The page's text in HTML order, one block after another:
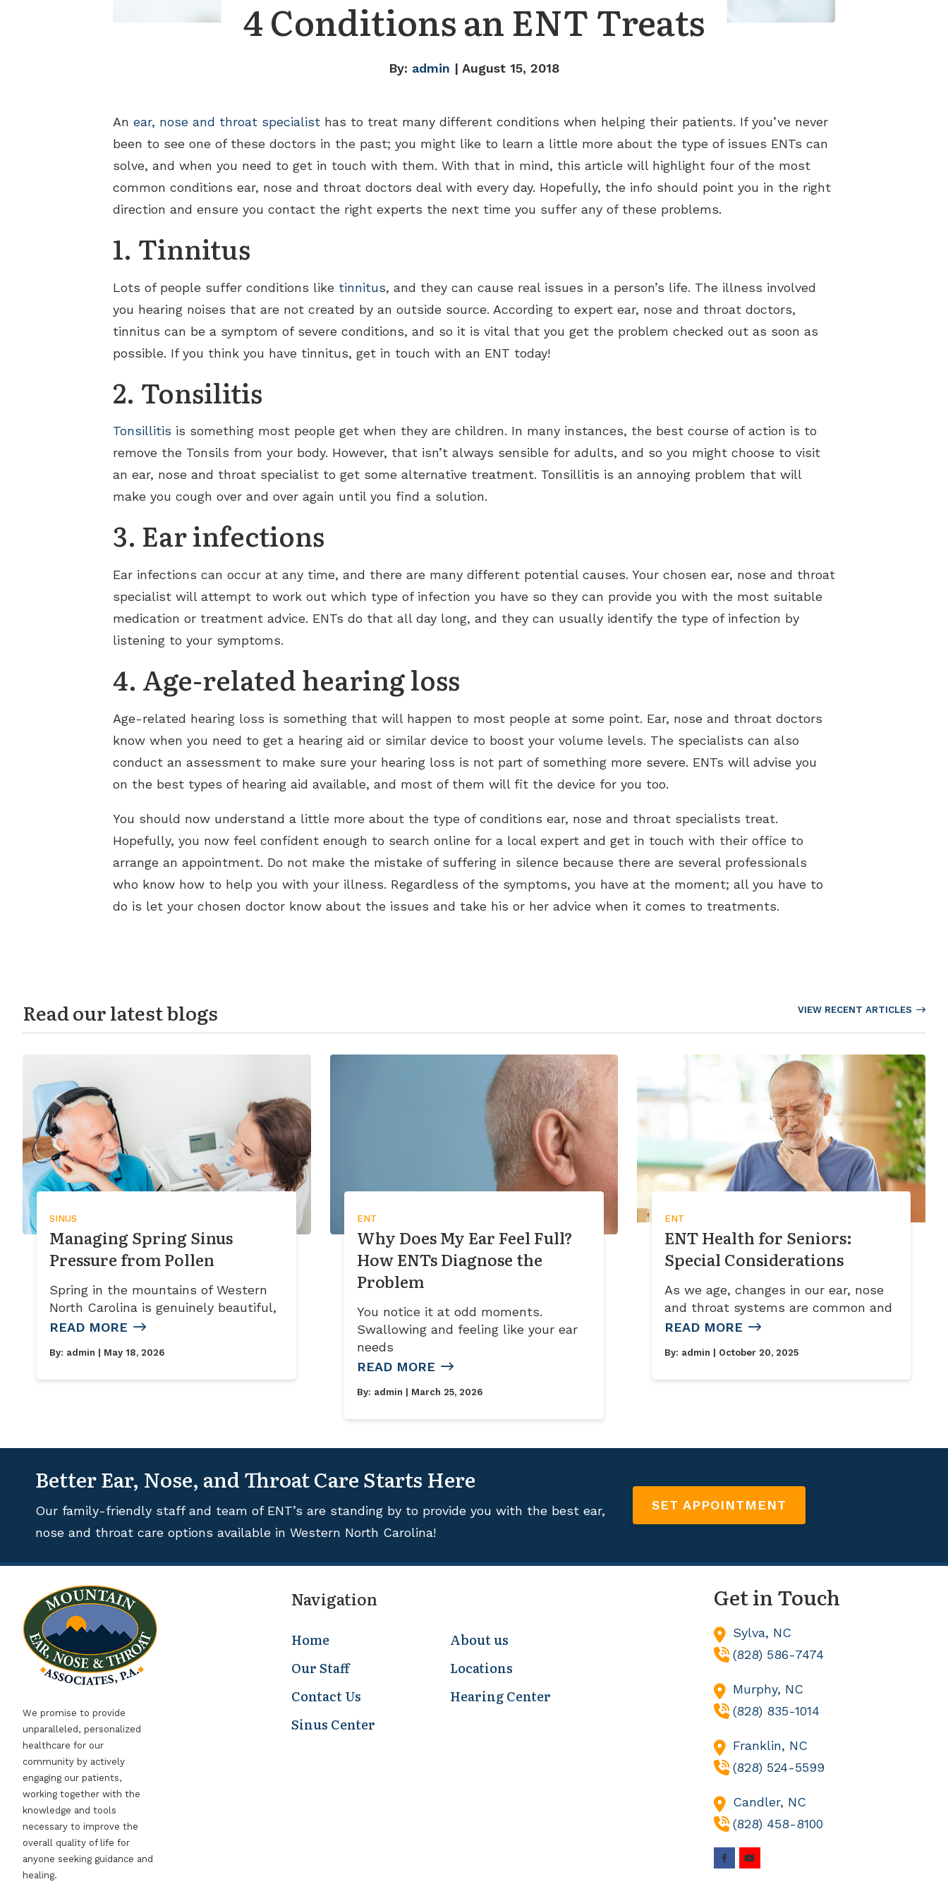
4 Conditions an ENT Treats
By: admin | August 15, 2018
An ear, nose and throat specialist has to treat many different conditions when helping their patients. If you’ve never
been to see one of these doctors in the past; you might like to learn a little more about the type of issues ENTs can
solve, and when you need to get in touch with them. With that in mind, this article will highlight four of the most
common conditions ear, nose and throat doctors deal with every day. Hopefully, the info should point you in the right
direction and ensure you contact the right experts the next time you suffer any of these problems.
1. Tinnitus
Lots of people suffer conditions like tinnitus, and they can cause real issues in a person’s life. The illness involved
you hearing noises that are not created by an outside source. According to expert ear, nose and throat doctors,
tinnitus can be a symptom of severe conditions, and so it is vital that you get the problem checked out as soon as
possible. If you think you have tinnitus, get in touch with an ENT today!
2. Tonsilitis
Tonsillitis is something most people get when they are children. In many instances, the best course of action is to
remove the Tonsils from your body. However, that isn’t always sensible for adults, and so you might choose to visit
an ear, nose and throat specialist to get some alternative treatment. Tonsillitis is an annoying problem that will
make you cough over and over again until you find a solution.
3. Ear infections
Ear infections can occur at any time, and there are many different potential causes. Your chosen ear, nose and throat
specialist will attempt to work out which type of infection you have so they can provide you with the most suitable
medication or treatment advice. ENTs do that all day long, and they can usually identify the type of infection by
listening to your symptoms.
4. Age-related hearing loss
Age-related hearing loss is something that will happen to most people at some point. Ear, nose and throat doctors
know when you need to get a hearing aid or similar device to boost your volume levels. The specialists can also
conduct an assessment to make sure your hearing loss is not part of something more severe. ENTs will advise you
on the best types of hearing aid available, and most of them will fit the device for you too.
You should now understand a little more about the type of conditions ear, nose and throat specialists treat.
Hopefully, you now feel confident enough to search online for a local expert and get in touch with their office to
arrange an appointment. Do not make the mistake of suffering in silence because there are several professionals
who know how to help you with your illness. Regardless of the symptoms, you have at the moment; all you have to
do is let your chosen doctor know about the issues and take his or her advice when it comes to treatments.
Read our latest blogs VIEW RECENT ARTICLES
SINUS
Managing Spring Sinus
Pressure from Pollen
Spring in the mountains of Western
North Carolina is genuinely beautiful,
READ MORE
By: admin | May 18, 2026
ENT
Why Does My Ear Feel Full?
How ENTs Diagnose the
Problem
You notice it at odd moments.
Swallowing and feeling like your ear
needs
READ MORE
By: admin | March 25, 2026
ENT
ENT Health for Seniors:
Special Considerations
As we age, changes in our ear, nose
and throat systems are common and
READ MORE
By: admin | October 20, 2025
Better Ear, Nose, and Throat Care Starts Here
Our family-friendly staff and team of ENT’s are standing by to provide you with the best ear,
nose and throat care options available in Western North Carolina!
SET APPOINTMENT
We promise to provide
unparalleled, personalized
healthcare for our
community by actively
engaging our patients,
working together with the
knowledge and tools
necessary to improve the
overall quality of life for
anyone seeking guidance and
healing.
Navigation
Home
About us
Our Staff
Locations
Contact Us
Hearing Center
Sinus Center
Get in Touch
Sylva, NC
(828) 586-7474
Murphy, NC
(828) 835-1014
Franklin, NC
(828) 524-5599
Candler, NC
(828) 458-8100